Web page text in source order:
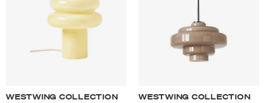
WESTWING COLLECTION
WESTWING COLLECTION